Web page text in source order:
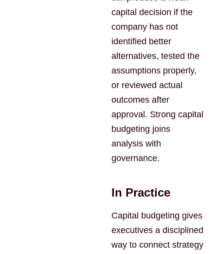
capital decision if the
company has not
identified better
alternatives, tested the
assumptions properly,
or reviewed actual
outcomes after
approval. Strong capital
budgeting joins
analysis with
governance.
In Practice
Capital budgeting gives
executives a disciplined
way to connect strategy